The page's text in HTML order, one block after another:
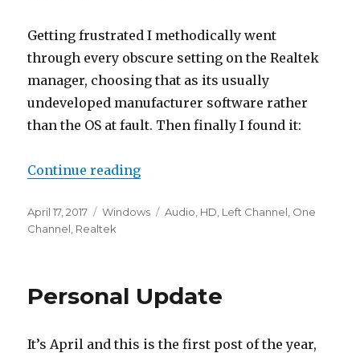
Getting frustrated I methodically went
through every obscure setting on the Realtek
manager, choosing that as its usually
undeveloped manufacturer software rather
than the OS at fault. Then finally I found it:
Continue reading“Realtek HD Audio – Left
Posted
on
April 17, 2017 Categories
Windows Tags
Audio HD Left Channel One
Channel Realtek
Personal Update
It’s April and this is the first post of the year,